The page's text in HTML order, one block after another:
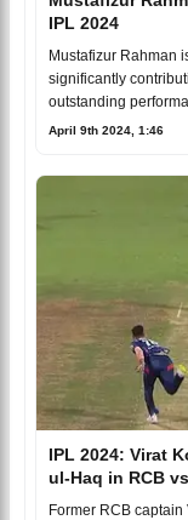
IPL 2024
Mustafizur Rahman
significantly
outstanding
April 9th 2024, 1:46
IPL 2024: Virat
ul-Haq in RCB
Former RCB